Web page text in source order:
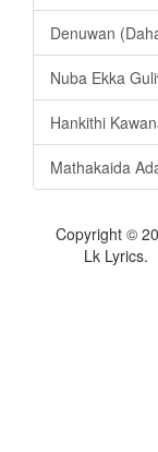
Denuwan
Nuba Ekka
Hankithi
Mathakaida
Copyright ©
Lk Lyrics.